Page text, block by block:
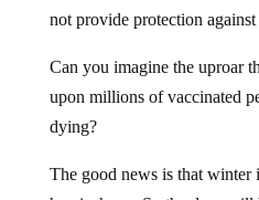
not provide protection against
Can you imagine the uproar
upon millions of vaccinated
dying?
The good news is that winter